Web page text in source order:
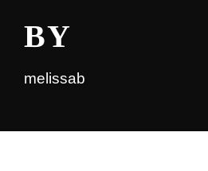
BY
melissab